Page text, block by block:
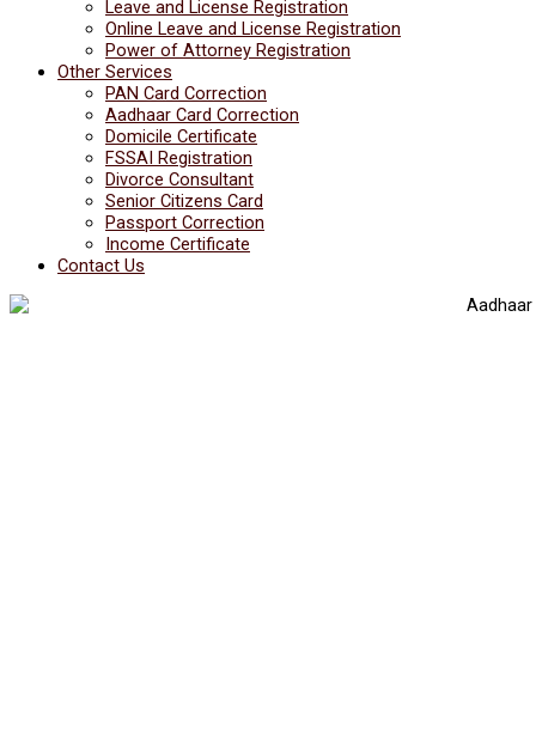
Leave and License Registration
Online Leave and License Registration
Power of Attorney Registration
Other Services
PAN Card Correction
Aadhaar Card Correction
Domicile Certificate
FSSAI Registration
Divorce Consultant
Senior Citizens Card
Passport Correction
Income Certificate
Contact Us